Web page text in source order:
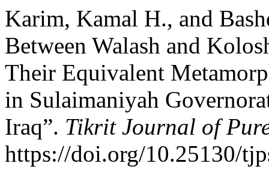
Karim, Kamal H., and
Between Walash and
Their Equivalent
in Sulaimaniyah
Iraq”. Tikrit Journal of
https://doi.org/10.25130/